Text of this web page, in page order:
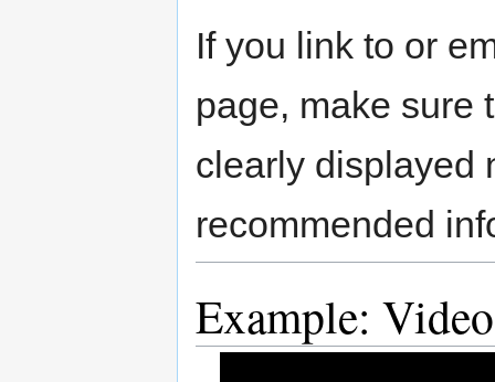
If you link to or
page, make sure
clearly displayed
recommended
Example: Video